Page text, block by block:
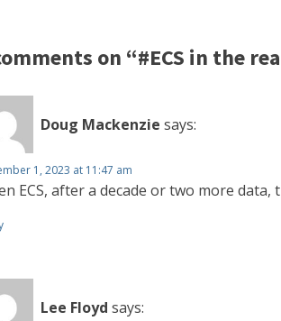
on “#ECS in the
Doug Mackenzie says:
1, 2023 at 11:47 am
ECS, after a decade or two more
Lee Floyd says: